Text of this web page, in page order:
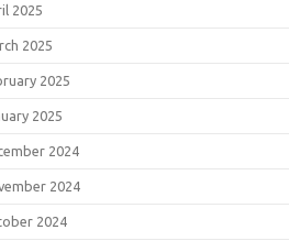
2025
2025
2025
2025
2024
2024
2024